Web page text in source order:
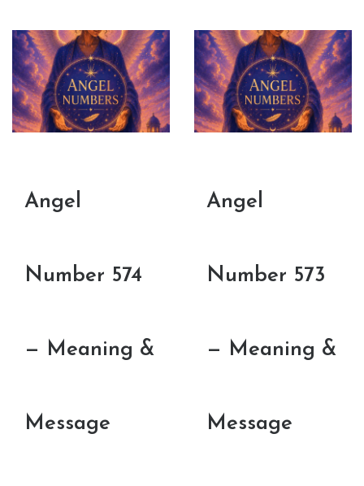
Angel
Number 574
— Meaning &
Message
Angel
Number 573
— Meaning &
Message